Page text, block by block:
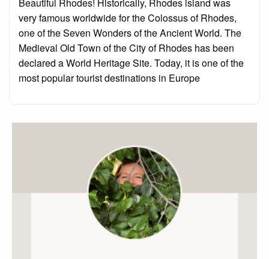
very famous worldwide for the Colossus of Rhodes,
one of the Seven Wonders of the Ancient World. The
Medieval Old Town of the City of Rhodes has been
declared a World Heritage Site. Today, it is one of the
most popular tourist destinations in Europe